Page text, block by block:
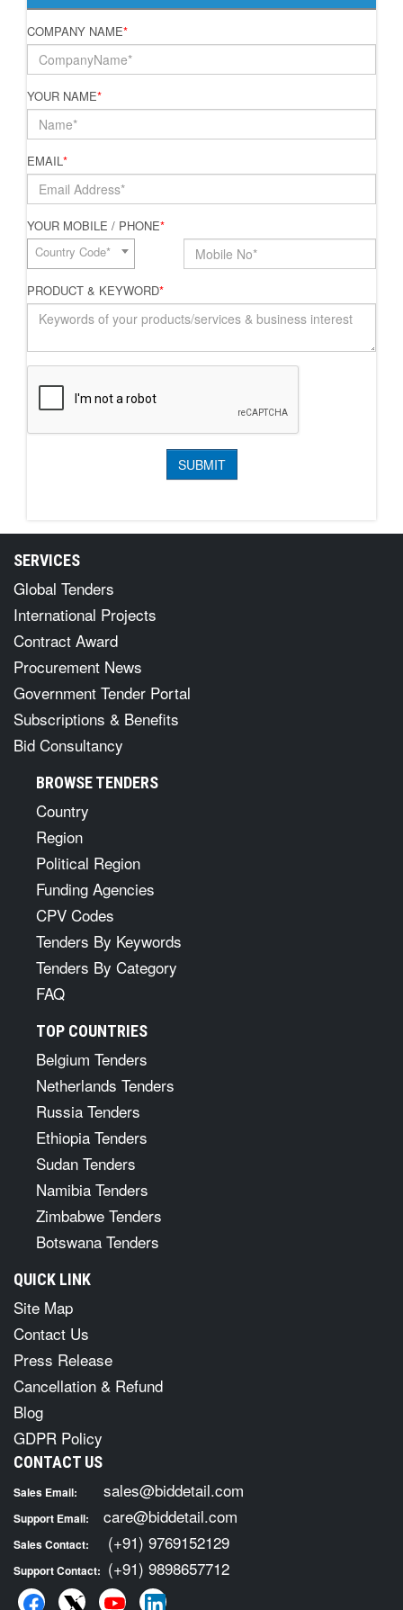
COMPANY NAME*
YOUR NAME*
EMAIL*
YOUR MOBILE / PHONE*
Country Code*
PRODUCT & KEYWORD*
SERVICES
Global Tenders
International Projects
Contract Award
Procurement News
Government Tender Portal
Subscriptions & Benefits
Bid Consultancy
BROWSE TENDERS
Country
Region
Political Region
Funding Agencies
CPV Codes
Tenders By Keywords
Tenders By Category
FAQ
TOP COUNTRIES
Belgium Tenders
Netherlands Tenders
Russia Tenders
Ethiopia Tenders
Sudan Tenders
Namibia Tenders
Zimbabwe Tenders
Botswana Tenders
QUICK LINK
Site Map
Contact Us
Press Release
Cancellation & Refund
Blog
GDPR Policy
CONTACT US
Sales Email: sales@biddetail.com
Support Email: care@biddetail.com
Sales Contact: (+91) 9769152129
Support Contact: (+91) 9898657712